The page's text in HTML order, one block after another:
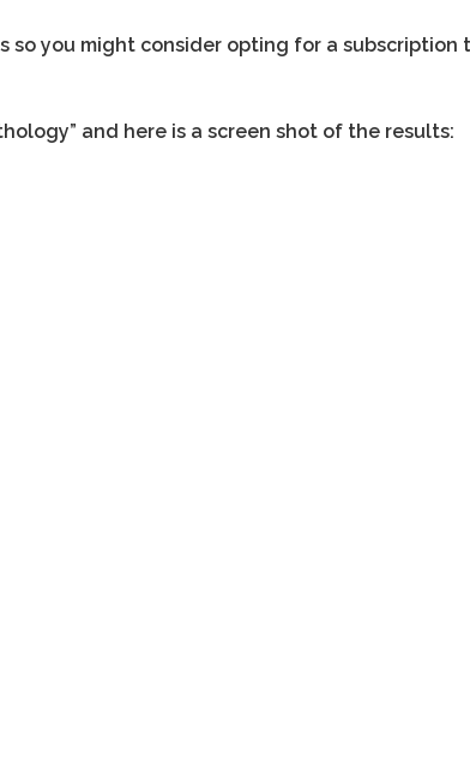
so you might consider opting for a subscription
and here is a screen shot of the results: